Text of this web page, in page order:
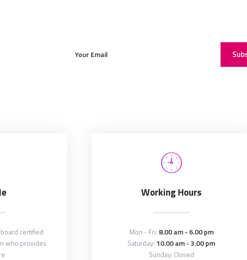
certified
who provides
Working Hours
Mon - Fri: 8.00 am - 6.00 pm
Saturday: 10.00 am - 3.00 pm
Sunday: Closed